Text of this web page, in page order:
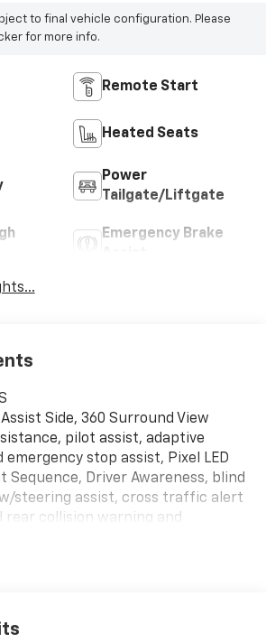
to final vehicle configuration. Please
for more info.
Remote Start
Heated Seats
Power
Tailgate/Liftgate
Emergency Brake
Assist Side, 360 Surround View
pilot assist, adaptive
stop assist, Pixel LED
Sequence, Driver Awareness, blind
steering assist, cross traffic alert
collision warning and
w/Cornering Lights, SNOW
Liftgate, Heated Driver Seat,
here, Non-Smoker vehicle